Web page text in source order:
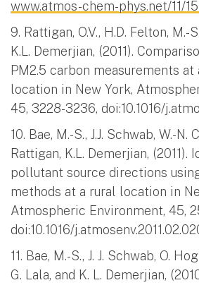
www.atmos-chem-phys.net/11/
9. Rattigan, O.V., H.D. Felton, M.-
K.L. Demerjian, (2011).
PM2.5 carbon measurements at
location in New York,
45, 3228-3236, doi:10.1016/
10. Bae, M.-S., J.J. Schwab, W.-N.
Rattigan, K.L. Demerjian, (2011).
pollutant source directions
methods at a rural location in
Atmospheric Environment, 45,
doi:10.1016/
11. Bae, M.-S., J. J. Schwab, O.
G. Lala, and K. L. Demerjian,